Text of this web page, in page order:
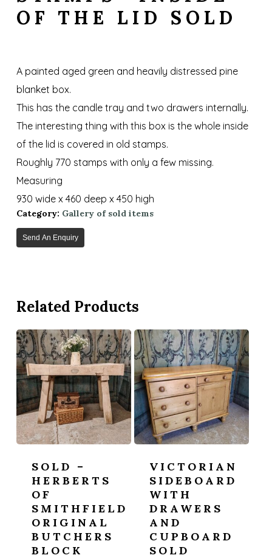
OF THE LID SOLD
A painted aged green and heavily distressed pine
blanket box.
This has the candle tray and two drawers internally.
The interesting thing with this box is the whole inside
of the lid is covered in old stamps.
Roughly 770 stamps with only a few missing.
Measuring
930 wide x 460 deep x 450 high
Category: Gallery of sold items
Send An Enquiry
Related Products
SOLD –
HERBERTS
OF
SMITHFIELD
ORIGINAL
BUTCHERS
BLOCK
VICTORIAN
SIDEBOARD
WITH
DRAWERS
AND
CUPBOARD
SOLD